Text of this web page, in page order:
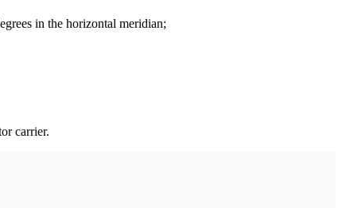
in the horizontal meridian;
carrier.